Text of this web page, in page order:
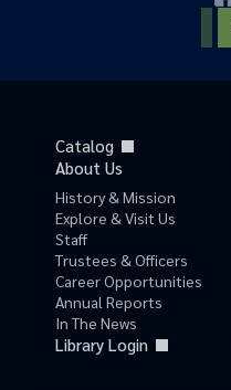
Catalog
About Us
History & Mission
Explore & Visit Us
Staff
Trustees & Officers
Career Opportunities
Annual Reports
In The News
Library Login